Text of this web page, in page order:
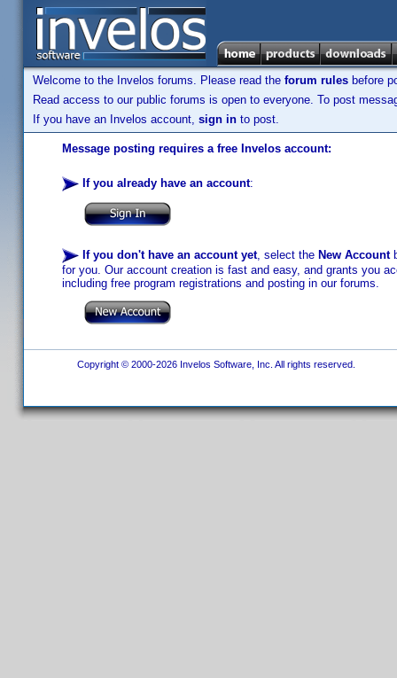
Welcome to the Invelos forums. Please read the forum rules before
Read access to our public forums is open to everyone. To post
If you have an Invelos account, sign in to post.
Message posting requires a free Invelos account:
If you already have an account:
If you don't have an account yet, select the New Account
for you. Our account creation is fast and easy, and grants you
including free program registrations and posting in our forums.
Copyright © 2000-2026 Invelos Software, Inc. All rights reserved.